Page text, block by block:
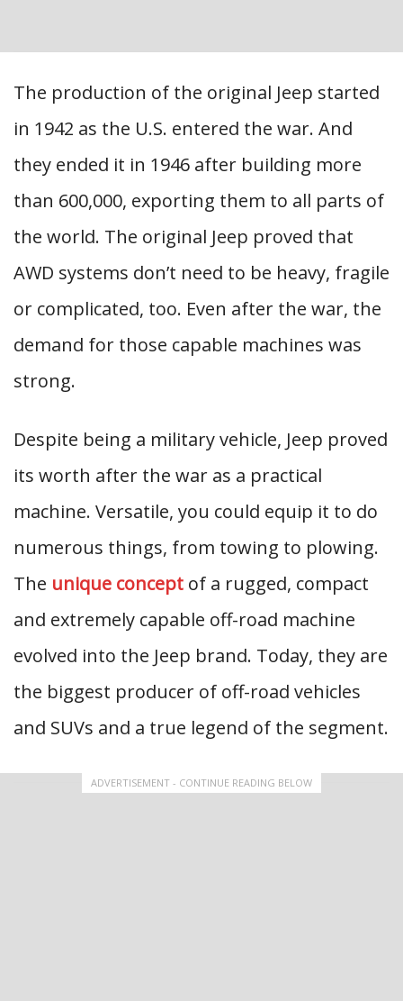
The production of the original Jeep started
in 1942 as the U.S. entered the war. And
they ended it in 1946 after building more
than 600,000, exporting them to all parts of
the world. The original Jeep proved that
AWD systems don’t need to be heavy, fragile
or complicated, too. Even after the war, the
demand for those capable machines was
strong.
Despite being a military vehicle, Jeep proved
its worth after the war as a practical
machine. Versatile, you could equip it to do
numerous things, from towing to plowing.
The unique concept of a rugged, compact
and extremely capable off-road machine
evolved into the Jeep brand. Today, they are
the biggest producer of off-road vehicles
and SUVs and a true legend of the segment.
ADVERTISEMENT - CONTINUE READING BELOW